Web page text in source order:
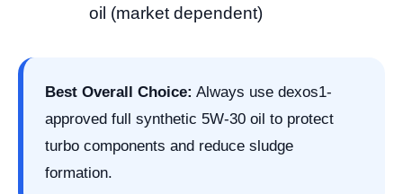
oil (market dependent)
Best Overall Choice: Always use dexos1-
approved full synthetic 5W-30 oil to protect
turbo components and reduce sludge
formation.